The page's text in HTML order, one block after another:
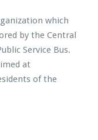
which
by the Central
Service Bus.
at
of the